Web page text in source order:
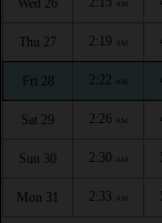
Wed 26 AM
Thu 27 2:19 AM
Fri 28 2:22 AM
Sat 29 2:26 AM
Sun 30 2:30 AM
Mon 31 2:33 AM